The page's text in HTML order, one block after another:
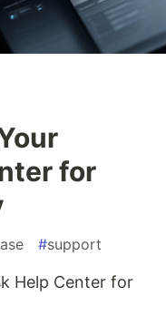
for
#support
Help Center for